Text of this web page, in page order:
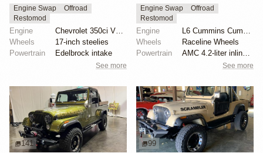
Engine Swap
Offroad
Restomod
Engine
Chevrolet 350ci V8 Turbo
Wheels
17-inch steelies
Powertrain
Edelbrock intake
See more
Engine Swap
Offroad
Restomod
Engine
L6 Cummins Cummins
Wheels
Raceline Wheels
Powertrain
AMC 4.2-liter inline-six
See more
141 99